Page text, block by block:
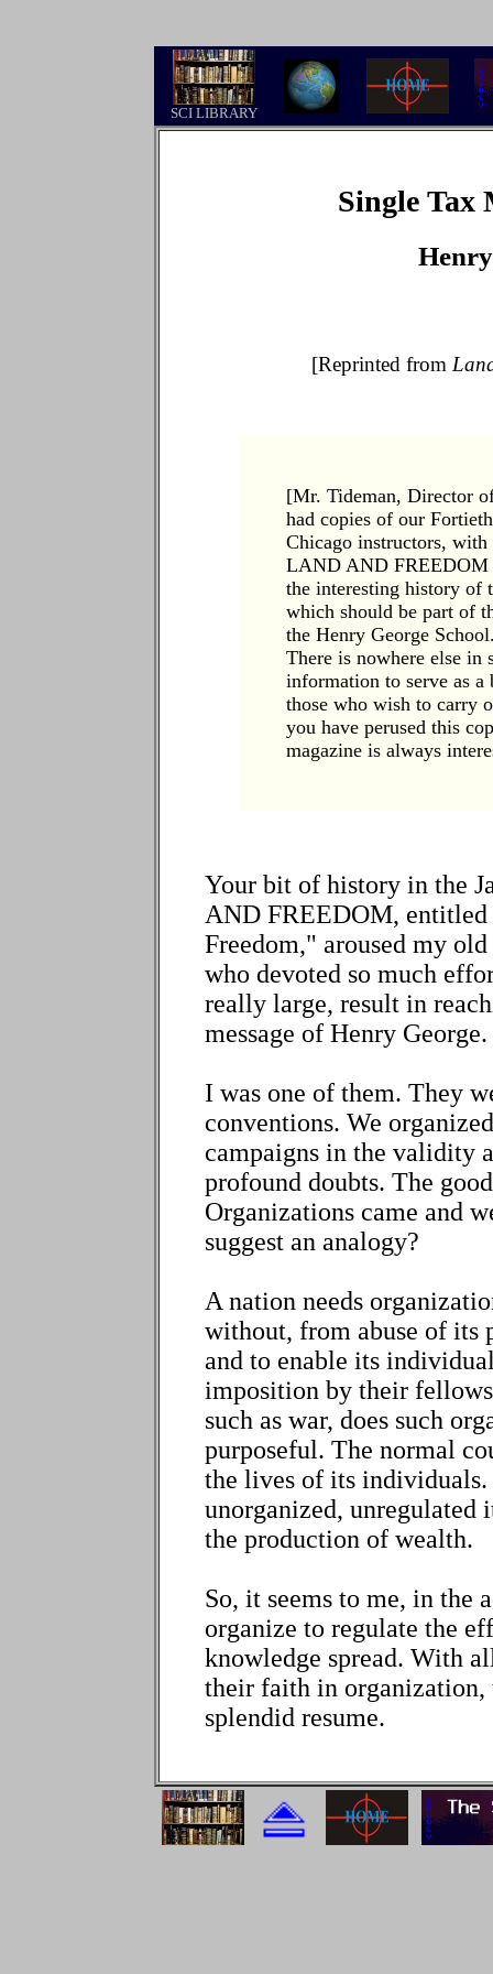
SCI LIBRARY
Single Tax
[Reprinted from
[Mr. Tideman, Director
had copies of our
Chicago instructors,
LAND AND FREEDOM
the interesting history of
which should be part of
the Henry George
There is nowhere else in
information to serve as
those who wish to carry
you have perused this
magazine is always
Your bit of history in the
AND FREEDOM,
Freedom," aroused my
who devoted so much
really large, result in
message of Henry George.
I was one of them. They
conventions. We
campaigns in the validity
profound doubts. The
Organizations came and
suggest an analogy?
A nation needs
without, from abuse of its
and to enable its
imposition by their
such as war, does such
purposeful. The normal
the lives of its individuals.
unorganized,
the production of wealth.
So, it seems to me, in the
organize to regulate the
knowledge spread. With
their faith in organization,
splendid resume.